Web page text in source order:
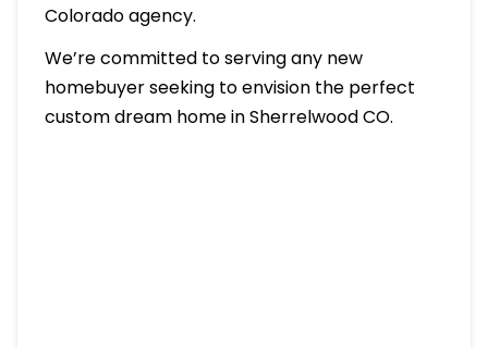
Colorado agency.
We’re committed to serving any new
homebuyer seeking to envision the perfect
custom dream home in Sherrelwood CO.